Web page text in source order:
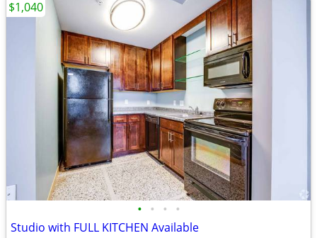
• • • •
Studio with FULL KITCHEN Available
$1,040